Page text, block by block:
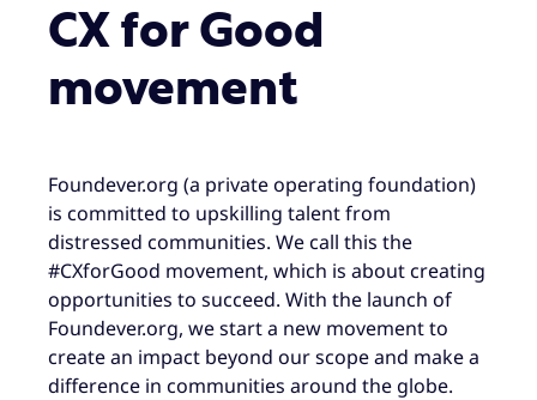
CX for Good
movement
Foundever.org (a private operating foundation)
is committed to upskilling talent from
distressed communities. We call this the
#CXforGood movement, which is about creating
opportunities to succeed. With the launch of
Foundever.org, we start a new movement to
create an impact beyond our scope and make a
difference in communities around the globe.